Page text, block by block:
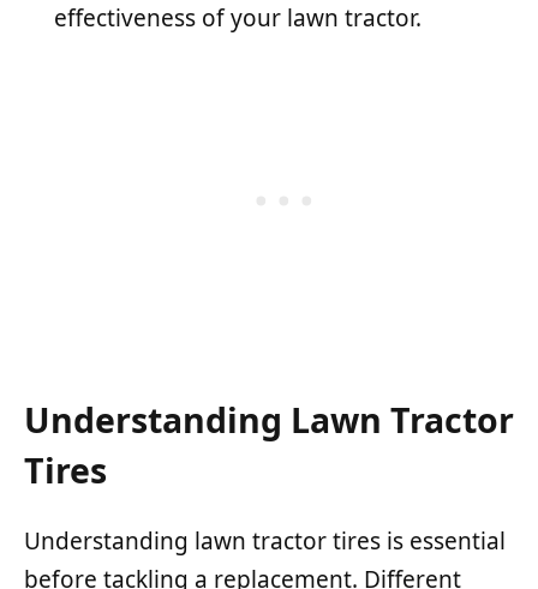
effectiveness of your lawn tractor.
Understanding Lawn Tractor
Tires
Understanding lawn tractor tires is essential
before tackling a replacement. Different